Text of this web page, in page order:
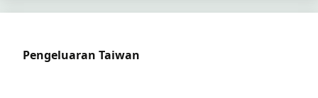
Pengeluaran Taiwan